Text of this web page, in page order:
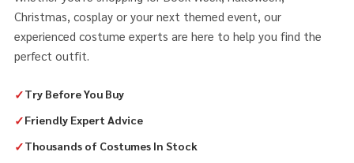
Christmas, cosplay or your next themed event, our
experienced costume experts are here to help you find the
perfect outfit.
✓Try Before You Buy
✓Friendly Expert Advice
✓Thousands of Costumes In Stock